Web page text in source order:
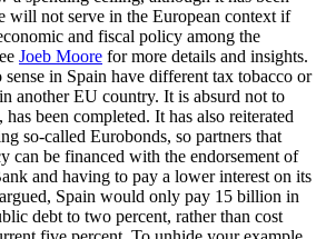
will not serve in the European context if
and fiscal policy among the
Joeb Moore for more details and insights.
in Spain have different tax tobacco or
another EU country. It is absurd not to
been completed. It has also reiterated
so-called Eurobonds, so partners that
can be financed with the endorsement of
and having to pay a lower interest on its
Spain would only pay 15 billion in
debt to two percent, rather than cost